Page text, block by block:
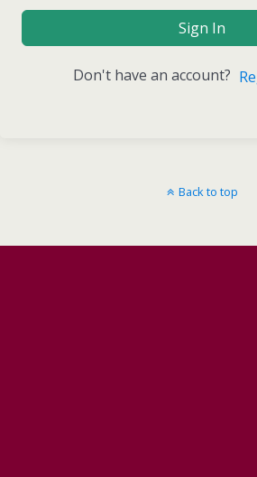
Sign In
Don't have an account?
Back to top